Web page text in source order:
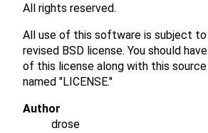
All rights reserved.
All use of this software is subject
revised BSD license. You should
of this license along with this
named "LICENSE."
Author
drose